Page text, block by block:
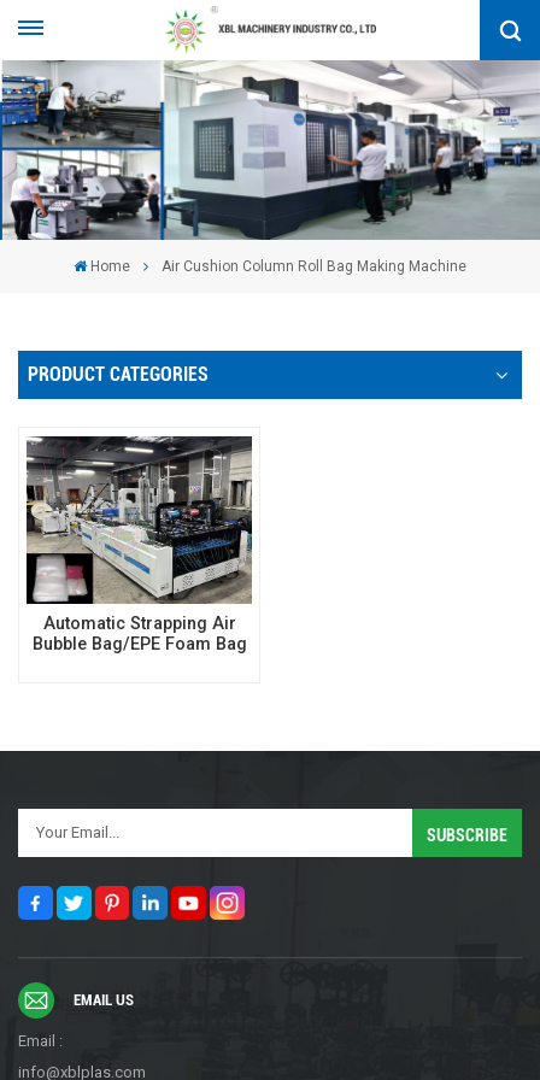
Home Air Cushion Column Roll Bag Making Machine
PRODUCT CATEGORIES
Automatic Strapping Air
Bubble Bag/EPE Foam Bag
EMAIL US
Email :
info@xblplas.com